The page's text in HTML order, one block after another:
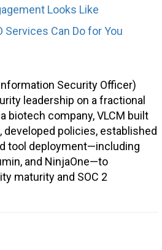
Looks Like
Services Can Do for You
Security Officer)
leadership on a fractional
biotech company, VLCM built
policies, established
tool deployment—including
and NinjaOne—to
maturity and SOC 2